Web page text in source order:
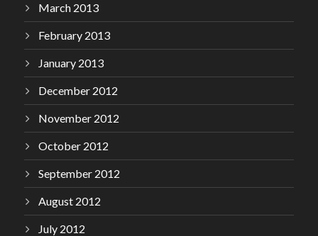
March 2013
February 2013
January 2013
December 2012
November 2012
October 2012
September 2012
August 2012
July 2012